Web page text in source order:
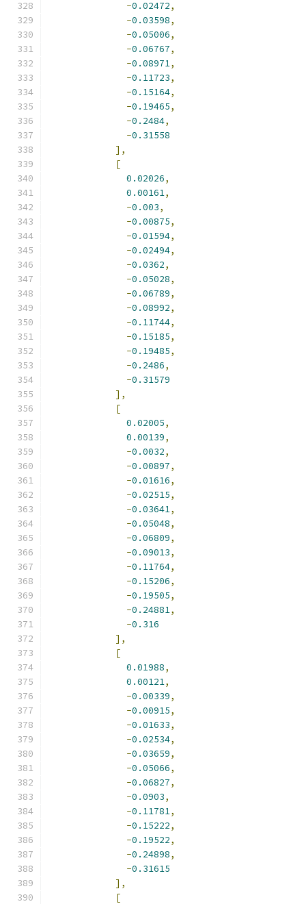
-0.02472,
-0.03598,
-0.05006,
-0.06767,
-0.08971,
-0.11723,
-0.15164,
-0.19465,
-0.2484,
-0.31558
],
[
0.02026,
0.00161,
-0.003,
-0.00875,
-0.01594,
-0.02494,
-0.0362,
-0.05028,
-0.06789,
-0.08992,
-0.11744,
-0.15185,
-0.19485,
-0.2486,
-0.31579
],
[
0.02005,
0.00139,
-0.0032,
-0.00897,
-0.01616,
-0.02515,
-0.03641,
-0.05048,
-0.06809,
-0.09013,
-0.11764,
-0.15206,
-0.19505,
-0.24881,
-0.316
],
[
0.01988,
0.00121,
-0.00339,
-0.00915,
-0.01633,
-0.02534,
-0.03659,
-0.05066,
-0.06827,
-0.0903,
-0.11781,
-0.15222,
-0.19522,
-0.24898,
-0.31615
],
[